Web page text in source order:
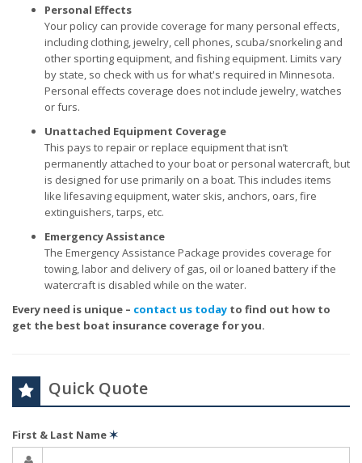
Personal Effects
Your policy can provide coverage for many personal effects,
including clothing, jewelry, cell phones, scuba/snorkeling and
other sporting equipment, and fishing equipment. Limits vary
by state, so check with us for what's required in Minnesota.
Personal effects coverage does not include jewelry, watches
or furs.
Unattached Equipment Coverage
This pays to repair or replace equipment that isn’t
permanently attached to your boat or personal watercraft, but
is designed for use primarily on a boat. This includes items
like lifesaving equipment, water skis, anchors, oars, fire
extinguishers, tarps, etc.
Emergency Assistance
The Emergency Assistance Package provides coverage for
towing, labor and delivery of gas, oil or loaned battery if the
watercraft is disabled while on the water.
Every need is unique – contact us today to find out how to
get the best boat insurance coverage for you.
Quick Quote
First & Last Name✶